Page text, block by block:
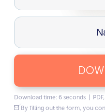
Download time: 6 seconds |
By filling out the form, you